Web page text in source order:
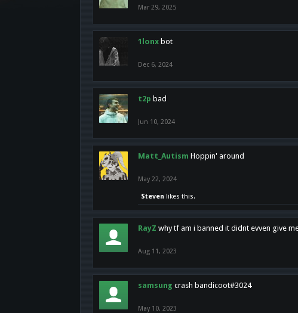
Mar 29, 2025
1lonx bot
Dec 6, 2024
t2p bad
Jun 10, 2024
Matt_Autism Hoppin' around
May 22, 2024
Steven likes this.
RayZ why tf am i banned it didnt evven give
Aug 11, 2023
samsung crash bandicoot#3024
May 10, 2023